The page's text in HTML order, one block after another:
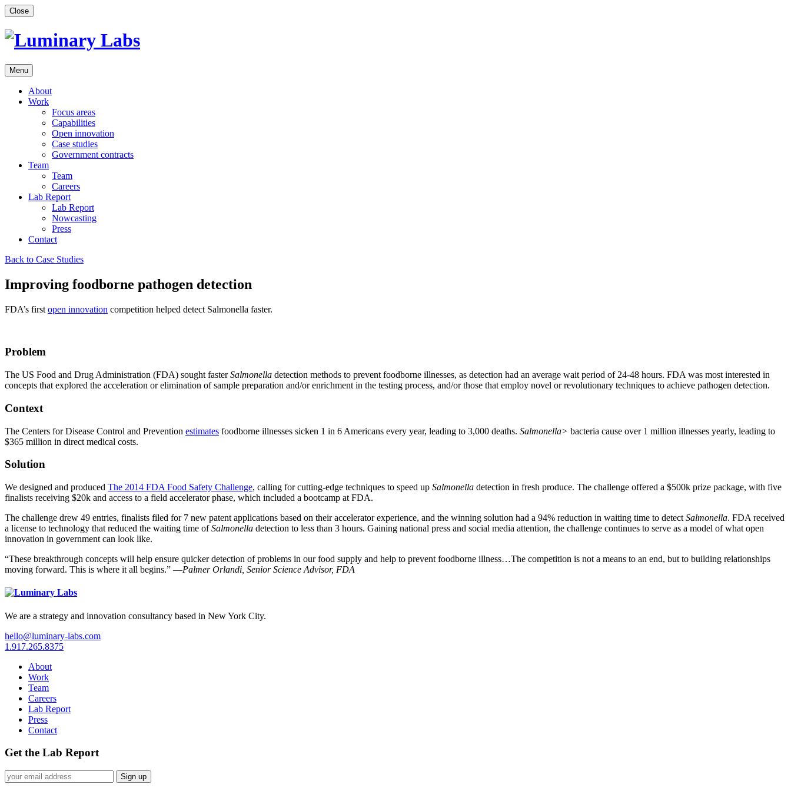
Skip
to
content
Close
Menu
About
Work
Focus areas
Capabilities
Open innovation
Case studies
Government contracts
Team
Team
Careers
Lab Report
Lab Report
Nowcasting
Press
Contact
Back to Case Studies
Improving foodborne pathogen detection
FDA’s first open innovation competition helped detect Salmonella faster.
Problem
The US Food and Drug Administration (FDA) sought fasterSalmonella detection methods to prevent foodborne illnesses, as detection had an average wait period of 24-48 hours. FDA was most interested in
concepts that explored the acceleration or elimination of sample preparation and/or enrichment in the testing process, and/or those that employ novel or revolutionary techniques to achieve pathogen detection.
Context
The Centers for Disease Control and Prevention estimates foodborne illnesses sicken 1 in 6 Americans every year, leading to 3,000 deaths. Salmonella> bacteria cause over 1 million illnesses yearly, leading to
$365 million in direct medical costs.
Solution
We designed and produced The 2014 FDA Food Safety Challenge, calling for cutting-edge techniques to speed up Salmonella detection in fresh produce. The challenge offered a $500k prize package, with five
finalists receiving $20k and access to a field accelerator phase, which included a bootcamp at FDA.
The challenge drew 49 entries, finalists filed for 7 new patent applications based on their accelerator experience, and the winning solution had a 94% reduction in waiting time to detect Salmonella. FDA received
a license to technology that reduced the waiting time ofSalmonella detection to less than 3 hours. Gaining national press and social media attention, the challenge continues to serve as a model of what open
innovation in government can look like.
“These breakthrough concepts will help ensure quicker detection of problems in our food supply and help to prevent foodborne illness…The competition is not a means to an end, but to building relationships
moving forward. This is where it all begins.” —Palmer Orlandi, Senior Science Advisor, FDA
We are a strategy and innovation consultancy based in New York City.
hello@luminary-labs.com
1.917.265.8375
About
Work
Team
Careers
Lab Report
Press
Contact
Get the Lab Report
Sign up